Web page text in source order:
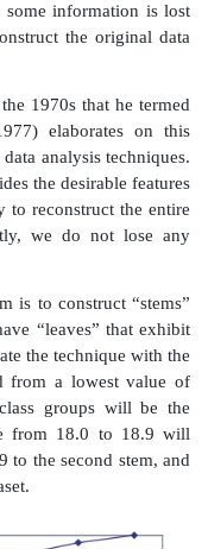
histogram for BMI
histogram